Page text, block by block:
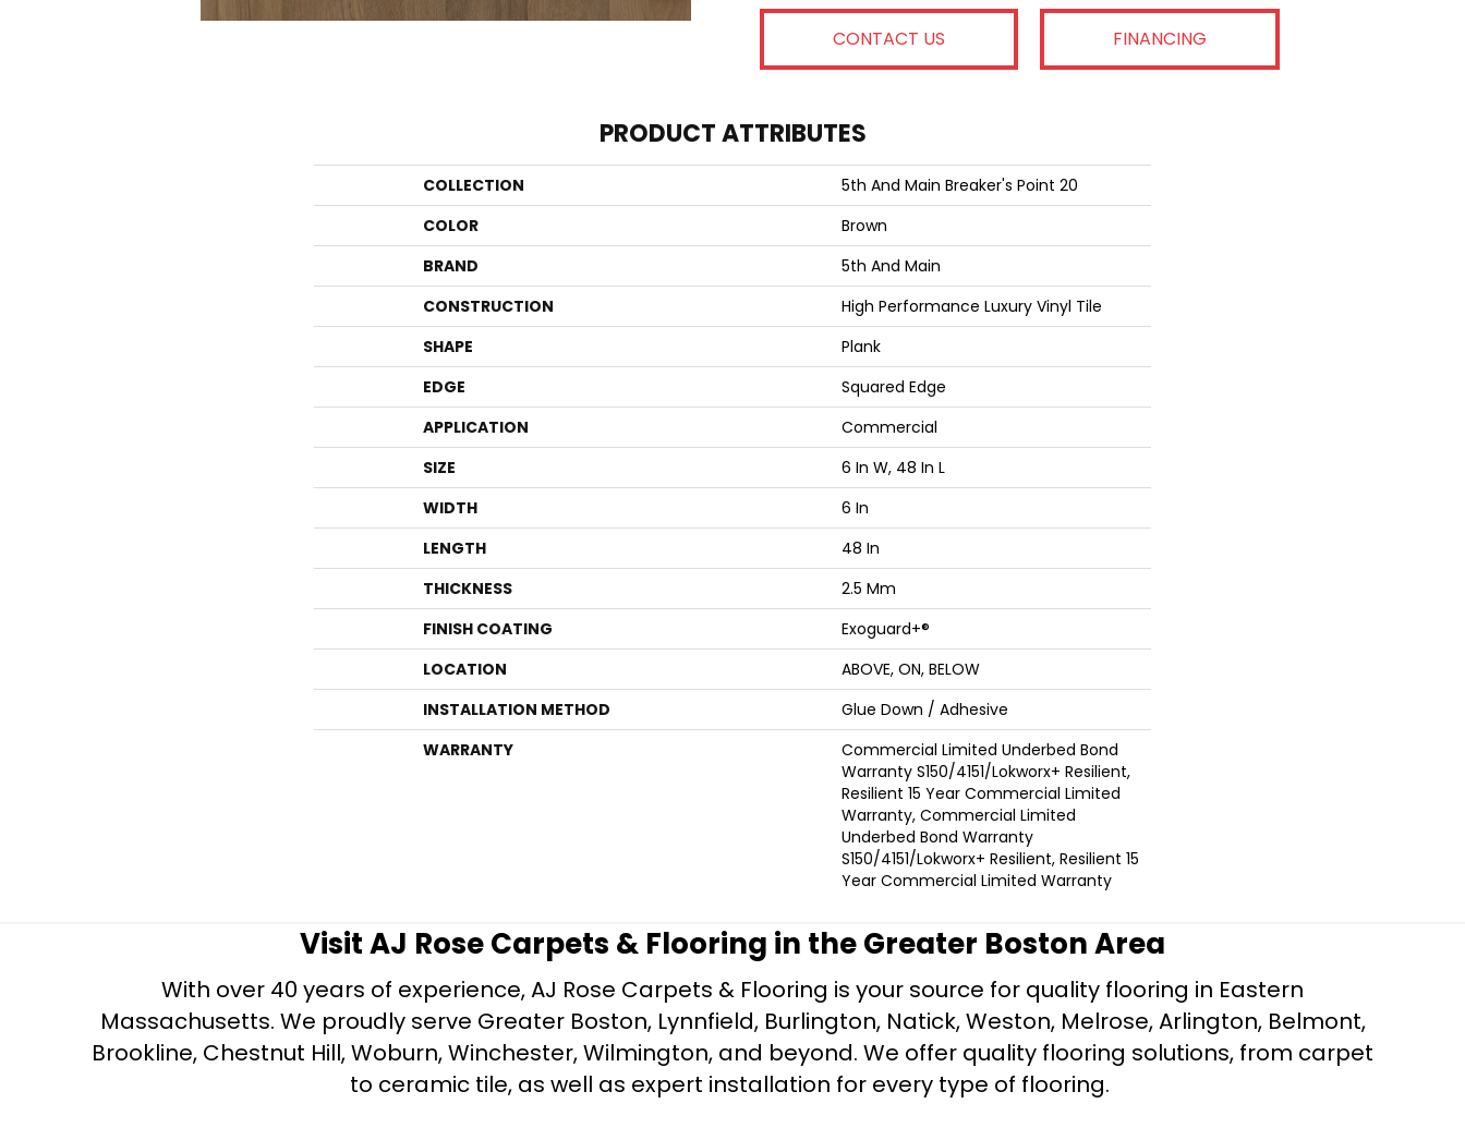
CONTACT US FINANCING
PRODUCT ATTRIBUTES
COLLECTION
5th And Main Breaker's Point 20
COLOR
Brown
BRAND
5th And Main
CONSTRUCTION
High Performance Luxury Vinyl Tile
SHAPE
Plank
EDGE
Squared Edge
APPLICATION
Commercial
SIZE
6 In W, 48 In L
WIDTH
6 In
LENGTH
48 In
THICKNESS
2.5 Mm
FINISH COATING
Exoguard+®
LOCATION
ABOVE, ON, BELOW
INSTALLATION METHOD
Glue Down / Adhesive
WARRANTY
Commercial Limited Underbed Bond
Warranty S150/4151/Lokworx+ Resilient,
Resilient 15 Year Commercial Limited
Warranty, Commercial Limited
Underbed Bond Warranty
S150/4151/Lokworx+ Resilient, Resilient 15
Year Commercial Limited Warranty
Visit AJ Rose Carpets & Flooring in the Greater Boston Area
With over 40 years of experience, AJ Rose Carpets & Flooring is your source for quality flooring in Eastern
Massachusetts. We proudly serve Greater Boston, Lynnfield, Burlington, Natick, Weston, Melrose, Arlington, Belmont,
Brookline, Chestnut Hill, Woburn, Winchester, Wilmington, and beyond. We offer quality flooring solutions, from carpet
to ceramic tile, as well as expert installation for every type of flooring.